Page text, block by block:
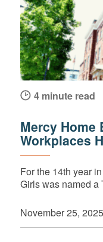
4 minute read
Mercy Home
Workplaces
For the 14th year
Girls was named a
November 25, 2025